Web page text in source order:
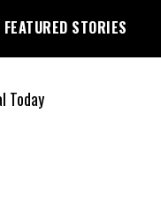
FEATURED STORIES